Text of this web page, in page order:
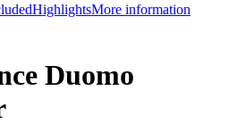
HighlightsMore information
Duomo